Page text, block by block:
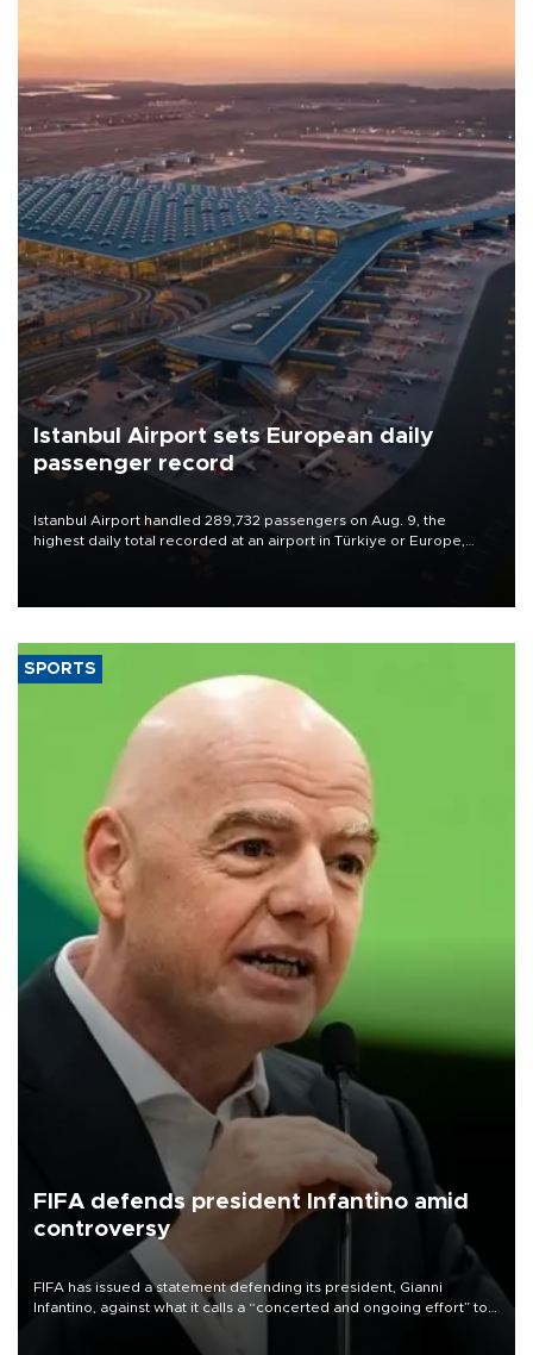
Istanbul Airport sets European daily
passenger record
Istanbul Airport handled 289,732 passengers on Aug. 9, the
highest daily total recorded at an airport in Türkiye or Europe,
SPORTS
FIFA defends president Infantino amid
controversy
FIFA has issued a statement defending its president, Gianni
Infantino, against what it calls a “concerted and ongoing effort” to
undermine his leadership of the organization.